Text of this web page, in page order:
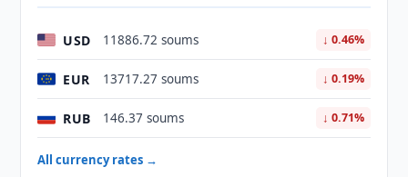
USD 11886.72 soums ↓ 0.46%
EUR 13717.27 soums ↓ 0.19%
RUB 146.37 soums ↓ 0.71%
All currency rates →